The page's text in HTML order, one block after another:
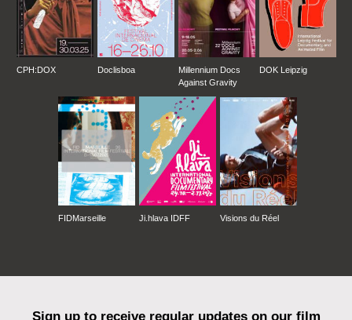
CPH:DOX Doclisboa
Millennium Docs
Against Gravity
DOK Leipzig
FIDMarseille Ji.hlava IDFF Visions du Réel
Sign up to receive regular updates on our film